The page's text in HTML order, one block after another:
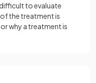
difficult to evaluate
the treatment is
why a treatment is